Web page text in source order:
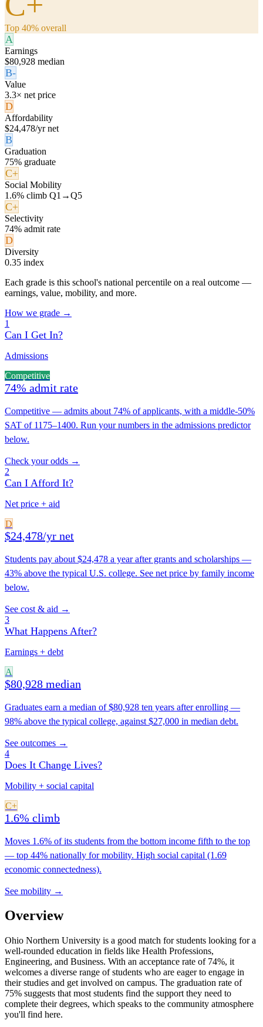
Top 40% overall
A
Earnings
$80,928 median
B-
Value
3.3× net price
D
Affordability
$24,478/yr net
B
Graduation
75% graduate
C+
Social Mobility
1.6% climb Q1→Q5
C+
Selectivity
74% admit rate
D
Diversity
0.35 index
Each grade is this school's national percentile on a real outcome —
earnings, value, mobility, and more.
How we grade →
1
Can I Get In?
Admissions
Competitive
74% admit rate
Competitive — admits about 74% of applicants, with a middle-50%
SAT of 1175–1400. Run your numbers in the admissions predictor
below.
Check your odds →
2
Can I Afford It?
Net price + aid
D
$24,478/yr net
Students pay about $24,478 a year after grants and scholarships —
43% above the typical U.S. college. See net price by family income
below.
See cost & aid →
3
What Happens After?
Earnings + debt
A
$80,928 median
Graduates earn a median of $80,928 ten years after enrolling —
98% above the typical college, against $27,000 in median debt.
See outcomes →
4
Does It Change Lives?
Mobility + social capital
C+
1.6% climb
Moves 1.6% of its students from the bottom income fifth to the top
— top 44% nationally for mobility. High social capital (1.69
economic connectedness).
See mobility →
Overview
Ohio Northern University is a good match for students looking for a
well-rounded education in fields like Health Professions,
Engineering, and Business. With an acceptance rate of 74%, it
welcomes a diverse range of students who are eager to engage in
their studies and get involved on campus. The graduation rate of
75% suggests that most students find the support they need to
complete their degrees, which speaks to the community atmosphere
you'll find here.